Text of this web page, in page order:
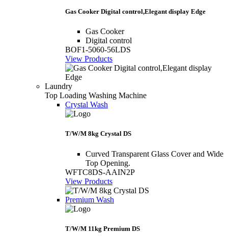
Gas Cooker Digital control,Elegant display Edge
Gas Cooker
Digital control
BOF1-5060-56LDS
View Products
Laundry
Top Loading Washing Machine
Crystal Wash
T/W/M 8kg Crystal DS
Curved Transparent Glass Cover and Wide
Top Opening.
WFTC8DS-AAIN2P
View Products
Premium Wash
T/W/M 11kg Premium DS